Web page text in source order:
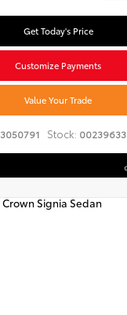
Get Today's Price
Customize Payments
Value Your Trade
Stock: 00239633